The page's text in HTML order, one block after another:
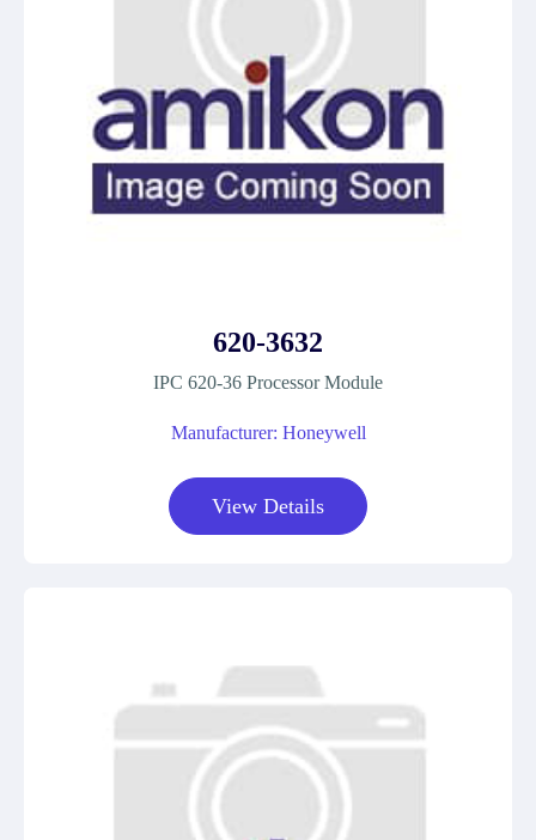
620-3632
IPC 620-36 Processor Module
Manufacturer: Honeywell
View Details